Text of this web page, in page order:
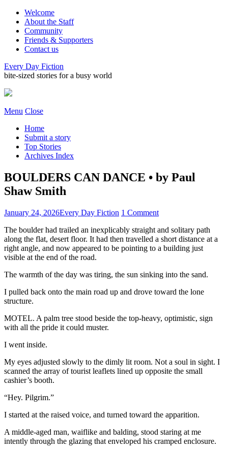
Welcome
About the Staff
Community
Friends & Supporters
Contact us
Every Day Fiction
bite-sized stories for a busy world
Menu Close
Home
Submit a story
Top Stories
Archives Index
BOULDERS CAN DANCE • by Paul
Shaw Smith
January 24, 2026Every Day Fiction 1 Comment
The boulder had trailed an inexplicably straight and solitary path
along the flat, desert floor. It had then travelled a short distance at a
right angle, and now appeared to be pointing to a building just
visible at the end of the road.
The warmth of the day was tiring, the sun sinking into the sand.
I pulled back onto the main road up and drove toward the lone
structure.
MOTEL. A palm tree stood beside the top-heavy, optimistic, sign
with all the pride it could muster.
I went inside.
My eyes adjusted slowly to the dimly lit room. Not a soul in sight. I
scanned the array of tourist leaflets lined up opposite the small
cashier’s booth.
“Hey. Pilgrim.”
I started at the raised voice, and turned toward the apparition.
A middle-aged man, waiflike and balding, stood staring at me
intently through the glazing that enveloped his cramped enclosure.